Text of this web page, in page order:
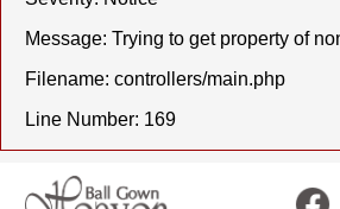
Message: Trying to get property of
Filename: controllers/main.php
Line Number: 169